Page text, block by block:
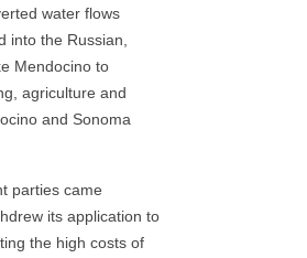
water flows
into the Russian,
Mendocino to
agriculture and
and Sonoma
parties came
its application to
the high costs of